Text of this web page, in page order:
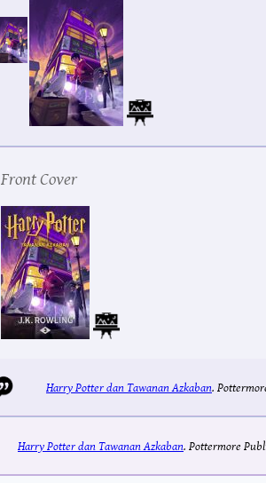
Front Cover
Harry Potter dan Tawanan Azkaban.
Harry Potter dan Tawanan Azkaban.Pottermore